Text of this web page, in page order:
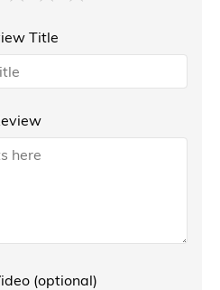
Title
(optional)